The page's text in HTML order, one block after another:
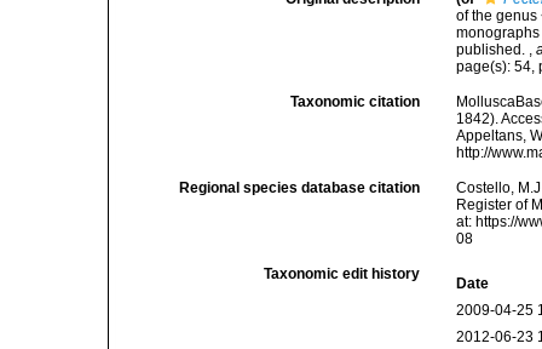
of the genus
published. ,
page(s): 54,
Taxonomic citation
1842).
Appeltans,
http://
Regional species database citation
Costello,
Register of
at: https://
08
Taxonomic edit history
Date
2009-04-25
2012-06-23